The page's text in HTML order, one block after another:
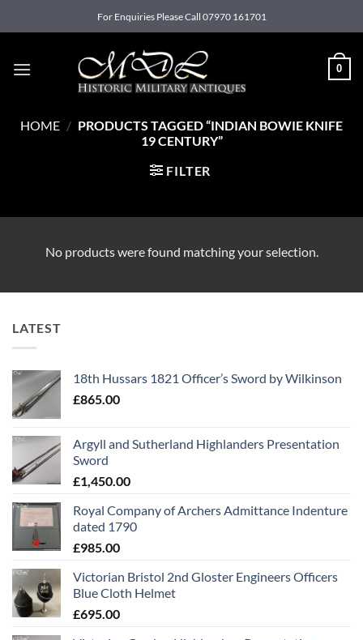
to
For Enquiries Please Call 07970 161701
0
HOME / PRODUCTS TAGGED “INDIAN BOWIE KNIFE
19 CENTURY”
FILTER
No products were found matching your selection.
LATEST
18th Hussars 1821 Officer’s Sword by Wilkinson
£865.00
Argyll and Sutherland Highlanders Presentation
Sword
£1,450.00
Royal Company of Archers Admittance Indenture
dated 1790
£985.00
Victorian Bristol 2nd Gloster Engineers Officers
Blue Cloth Helmet
£695.00